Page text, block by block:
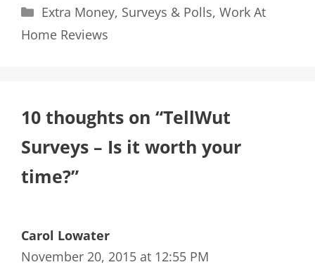
Categories
Extra Money, Surveys & Polls, Work At
Home Reviews
10 thoughts on “TellWut
Surveys – Is it worth your
time?”
Carol Lowater
November 20, 2015 at 12:55 PM